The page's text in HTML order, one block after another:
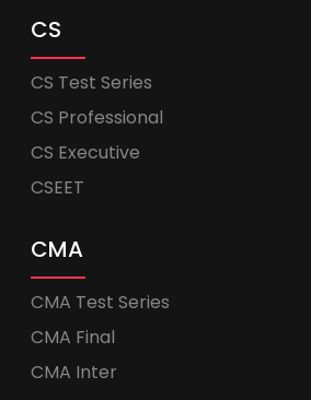
CS
CS Test Series
CS Professional
CS Executive
CSEET
CMA
CMA Test Series
CMA Final
CMA Inter